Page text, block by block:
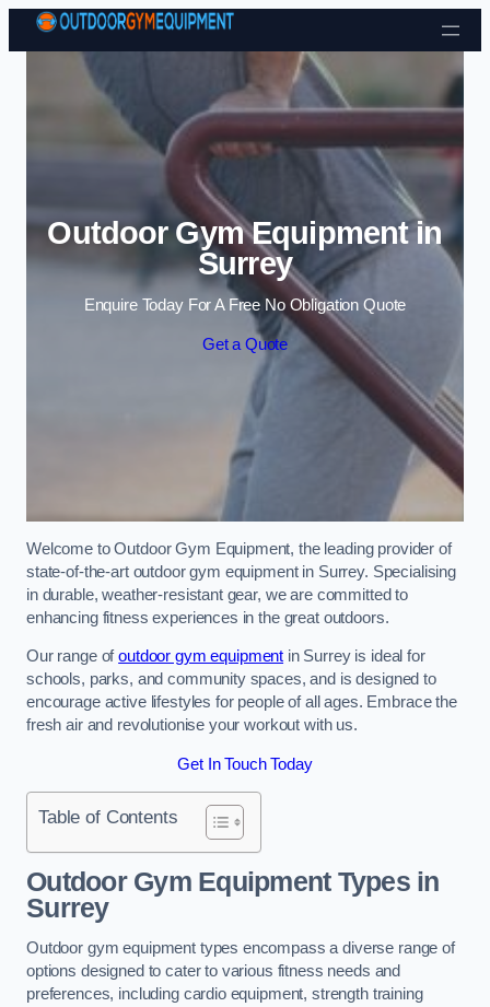
Skip to content
Outdoor Gym Equipment in
Surrey
Enquire Today For A Free No Obligation Quote
Get a Quote
Welcome to Outdoor Gym Equipment, the leading provider of
state-of-the-art outdoor gym equipment in Surrey. Specialising
in durable, weather-resistant gear, we are committed to
enhancing fitness experiences in the great outdoors.
Our range ofoutdoor gym equipment in Surrey is ideal for
schools, parks, and community spaces, and is designed to
encourage active lifestyles for people of all ages. Embrace the
fresh air and revolutionise your workout with us.
Get In Touch Today
Table of Contents
Outdoor Gym Equipment Types in
Surrey
Outdoor gym equipment types encompass a diverse range of
options designed to cater to various fitness needs and
preferences, including cardio equipment, strength training